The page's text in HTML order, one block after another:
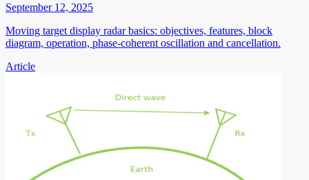
September 12, 2025
Moving target display radar basics: objectives, features, block
diagram, operation, phase-coherent oscillation and cancellation.
Article